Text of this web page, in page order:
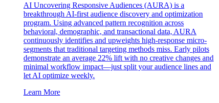
AI Uncovering Responsive Audiences (AURA) is a
breakthrough AI-first audience discovery and optimization
program. Using advanced pattern recognition across
behavioral, demographic, and transactional data, AURA
continuously identifies and upweights high-response micro-
segments that traditional targeting methods miss. Early pilots
demonstrate an average 22% lift with no creative changes and
minimal workflow impact—just split your audience lines and
let AI optimize weekly.
Learn More